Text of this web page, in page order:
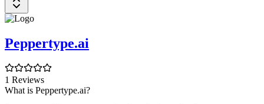
Peppertype.ai
1 Reviews
What is Peppertype.ai?